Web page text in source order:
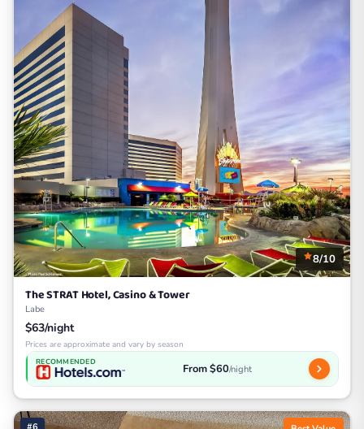
8/10
The STRAT Hotel, Casino & Tower
Labe
$63/night
Prices are approximate and vary by season
RECOMMENDED From $60/night